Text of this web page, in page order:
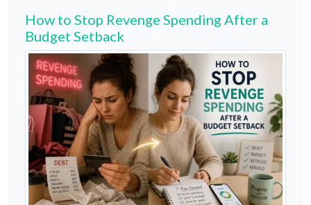
How to Stop Revenge Spending After a
Budget Setback